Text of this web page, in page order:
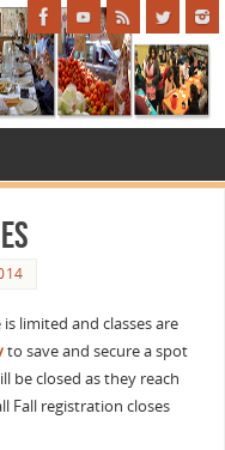
limited and classes are
to save and secure a spot
be closed as they reach
Fall registration closes